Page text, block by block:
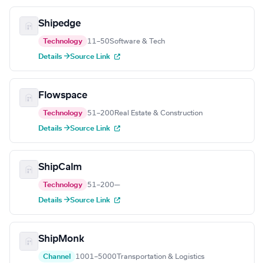
Shipedge
Technology 11–50Software & Tech
Details →Source Link
Flowspace
Technology 51–200 Real Estate & Construction
Details →Source Link
ShipCalm
Technology 51–200—
Details →Source Link
ShipMonk
Channel 1001–5000 Transportation & Logistics